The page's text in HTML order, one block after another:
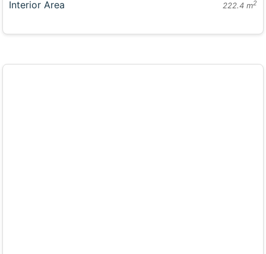
Interior Area 222.4 m2